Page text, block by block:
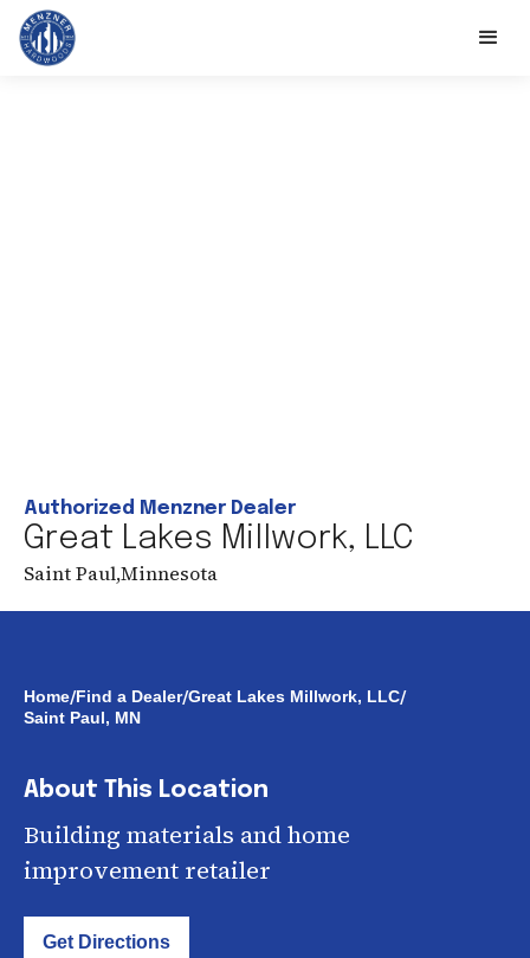
Authorized Menzner Dealer
Great Lakes Millwork, LLC
Saint Paul,Minnesota
Home/Find a Dealer/Great Lakes Millwork, LLC/
Saint Paul, MN
About This Location
Building materials and home
improvement retailer
Get Directions